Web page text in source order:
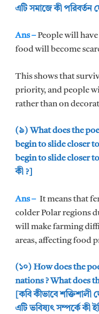
এটি সমাজে কী পরিবর্তন
Ans –People will
food will become
This shows that
priority, and people
rather than on
(৯) What does the
begin to slide closer
begin to slide closer
কী ?]
Ans – It means that
colder Polar regions
will make farming
areas, affecting food
(১০) How does the
nations ? What does
[কবি কীভাবে
এটি ভবিষ্যৎ সম্পর্কে কী